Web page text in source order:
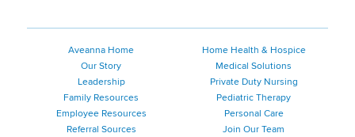
Aveanna Home
Our Story
Leadership
Family Resources
Employee Resources
Referral Sources
Home Health & Hospice
Medical Solutions
Private Duty Nursing
Pediatric Therapy
Personal Care
Join Our Team